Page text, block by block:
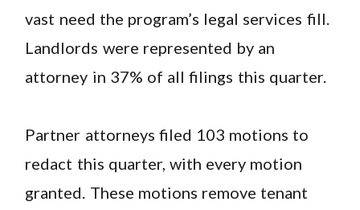
vast need the program’s legal services fill.
Landlords were represented by an
attorney in 37% of all filings this quarter.
Partner attorneys filed 103 motions to
redact this quarter, with every motion
granted. These motions remove tenant